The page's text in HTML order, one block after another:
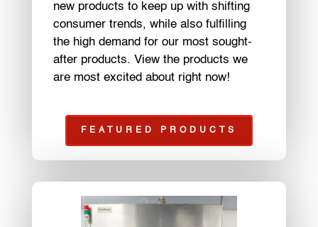
new products to keep up with shifting
consumer trends, while also fulfilling
the high demand for our most sought-
after products. View the products we
are most excited about right now!
FEATURED PRODUCTS